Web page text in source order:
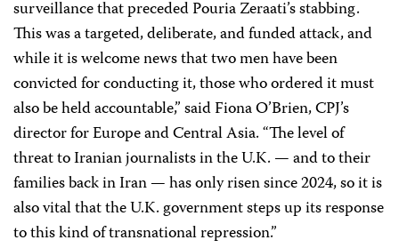
surveillance that preceded Pouria Zeraati’s stabbing.
This was a targeted, deliberate, and funded attack, and
while it is welcome news that two men have been
convicted for conducting it, those who ordered it must
also be held accountable,” said Fiona O’Brien, CPJ’s
director for Europe and Central Asia. “The level of
threat to Iranian journalists in the U.K. — and to their
families back in Iran — has only risen since 2024, so it is
also vital that the U.K. government steps up its response
to this kind of transnational repression.”